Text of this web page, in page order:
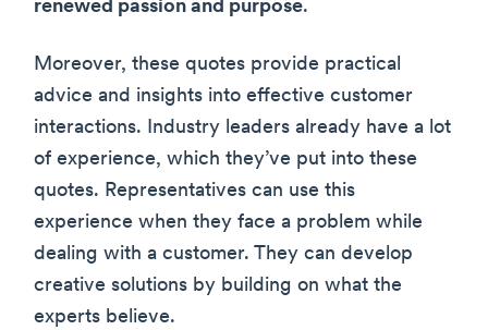
renewed passion and purpose.
Moreover, these quotes provide practical
advice and insights into effective customer
interactions. Industry leaders already have a lot
of experience, which they’ve put into these
quotes. Representatives can use this
experience when they face a problem while
dealing with a customer. They can develop
creative solutions by building on what the
experts believe.